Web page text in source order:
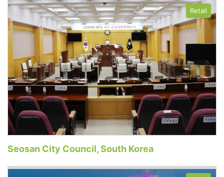
Retail
Seosan City Council, South Korea